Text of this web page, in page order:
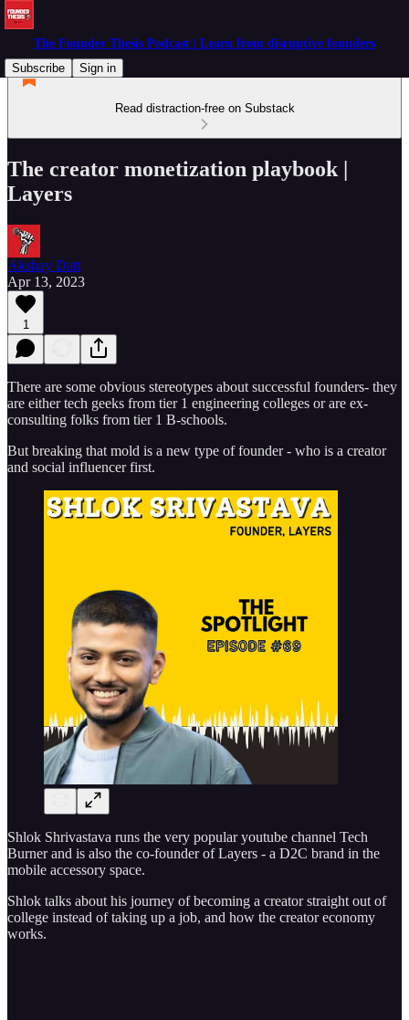
The Founder Thesis Podcast | Learn from disruptive founders
Subscribe
Sign in
Read distraction-free on Substack
The creator monetization playbook |
Layers
Akshay Datt
Apr 13, 2023
1
There are some obvious stereotypes about successful founders- they
are either tech geeks from tier 1 engineering colleges or are ex-
consulting folks from tier 1 B-schools.
But breaking that mold is a new type of founder - who is a creator
and social influencer first.
Shlok Shrivastava runs the very popular youtube channel Tech
Burner and is also the co-founder of Layers - a D2C brand in the
mobile accessory space.
Shlok talks about his journey of becoming a creator straight out of
college instead of taking up a job, and how the creator economy
works.